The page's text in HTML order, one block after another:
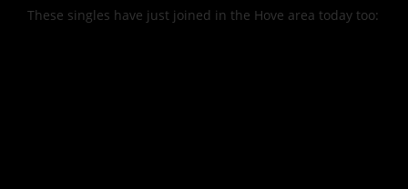
These singles have just joined in the Hove area today too: